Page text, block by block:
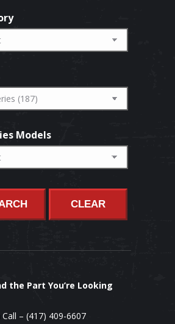
Models
CLEAR
the Part You’re Looking
– (417) 409-6607